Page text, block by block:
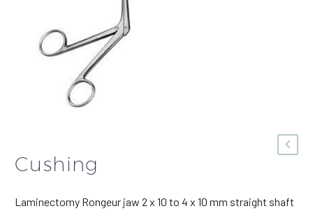
Cushing
Laminectomy Rongeur jaw 2 x 10 to 4 x 10 mm straight shaft